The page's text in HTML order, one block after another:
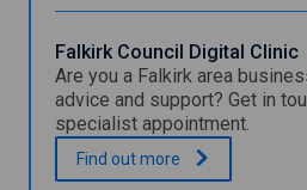
g
w
C
i
t
Falkirk Council Digital Clinic
Are you a Falkirk area
advice and support? Get in
specialist appointment.
F
a
.Find outmore